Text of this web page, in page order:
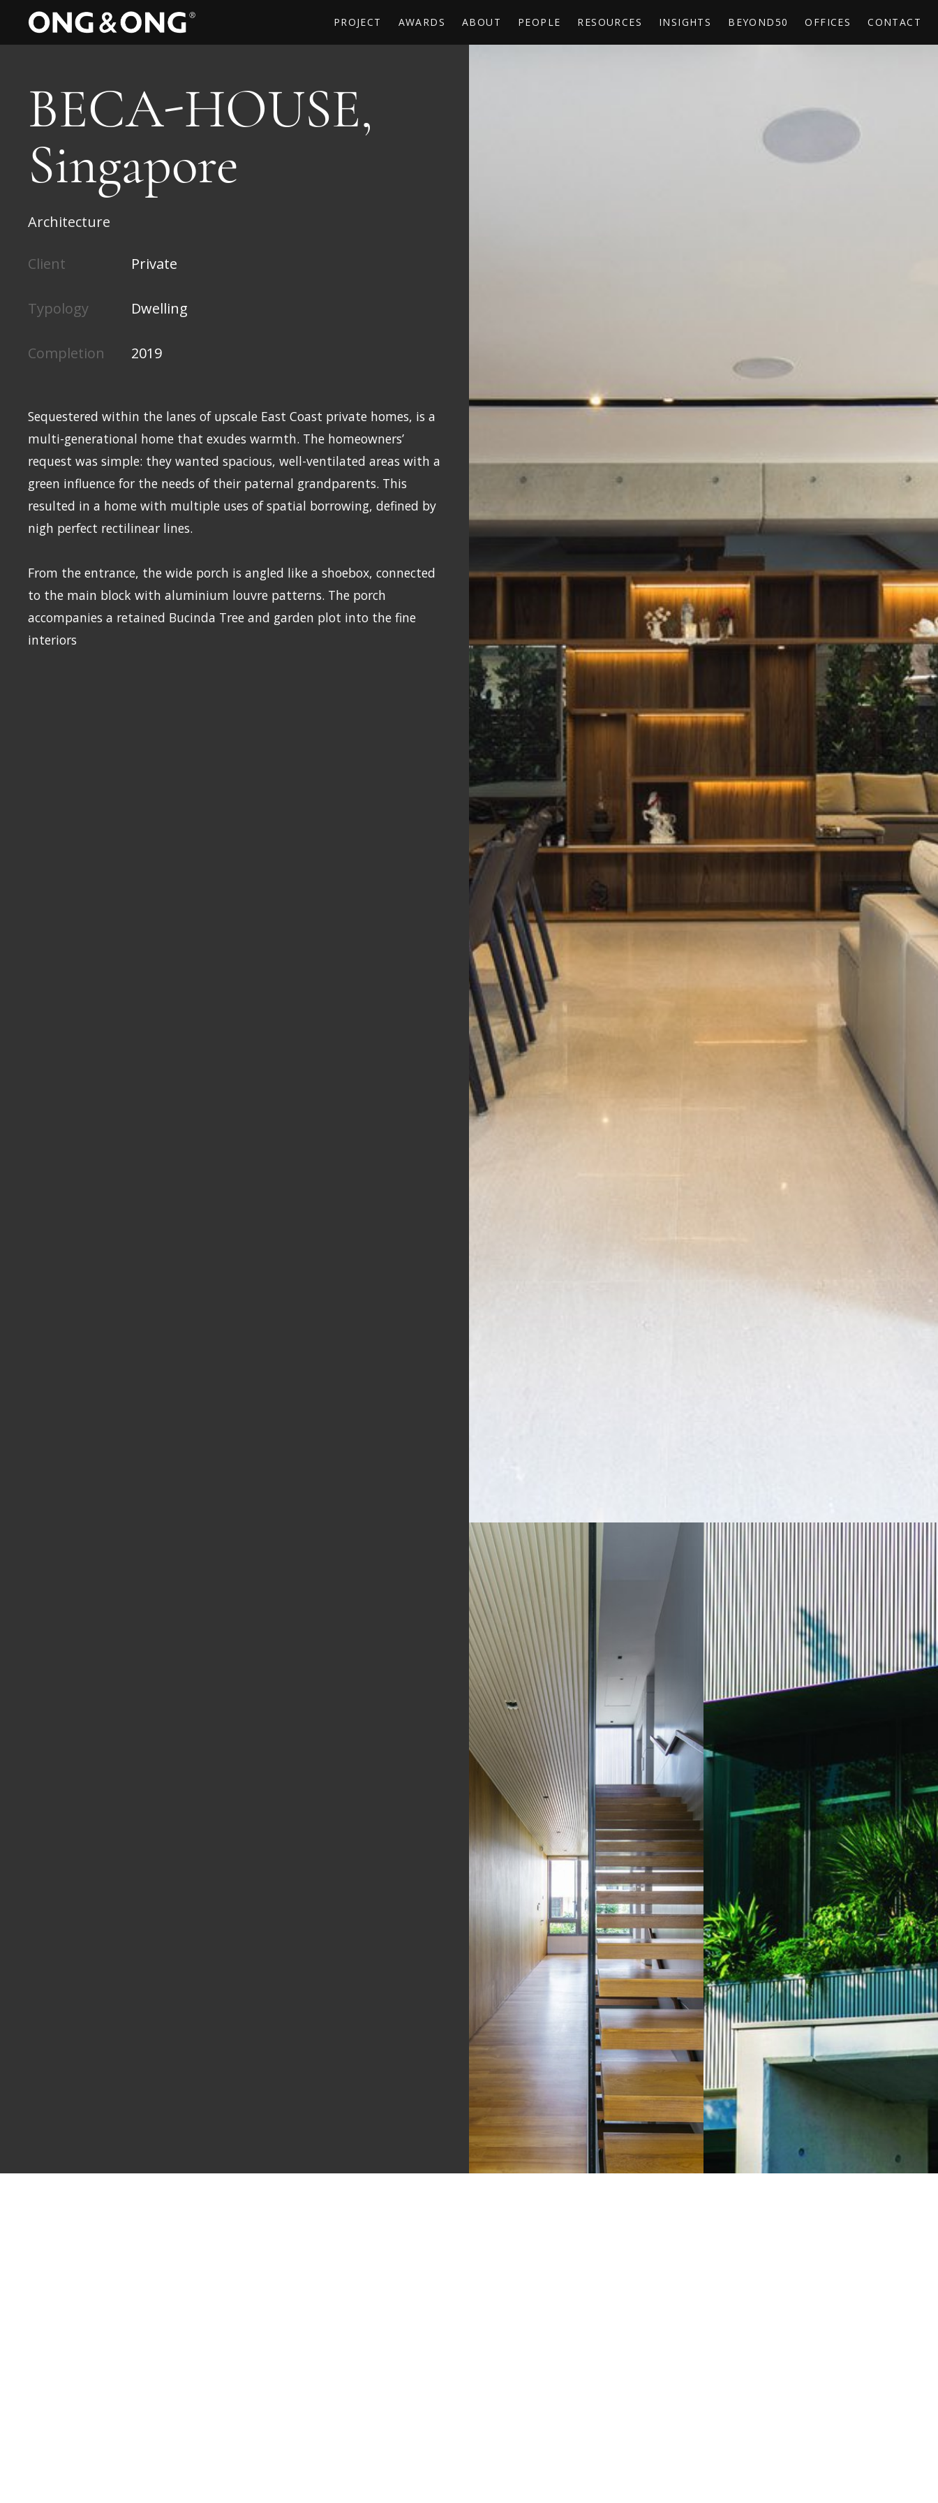
PROJECT AWARDS ABOUT PEOPLE RESOURCES INSIGHTS BEYOND50 OFFICES CONTACT
BECA-HOUSE,
Singapore
Architecture
Client Private
Typology Dwelling
Completion 2019
Sequestered within the lanes of upscale East Coast private homes, is a
multi-generational home that exudes warmth. The homeowners’
request was simple: they wanted spacious, well-ventilated areas with a
green influence for the needs of their paternal grandparents. This
resulted in a home with multiple uses of spatial borrowing, defined by
nigh perfect rectilinear lines.
From the entrance, the wide porch is angled like a shoebox, connected
to the main block with aluminium louvre patterns. The porch
accompanies a retained Bucinda Tree and garden plot into the fine
interiors